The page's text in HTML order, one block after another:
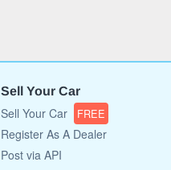
Sell Your Car
Sell Your Car FREE
Register As A Dealer
Post via API